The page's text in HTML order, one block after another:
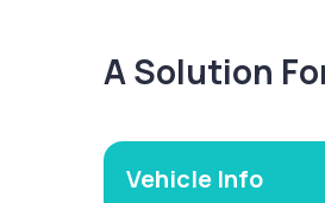
A Solution
Vehicle Info